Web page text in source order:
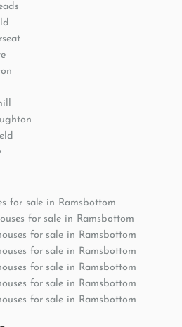
for sale in Ramsbottom
for sale in Ramsbottom
for sale in Ramsbottom
for sale in Ramsbottom
for sale in Ramsbottom
for sale in Ramsbottom
for sale in Ramsbottom